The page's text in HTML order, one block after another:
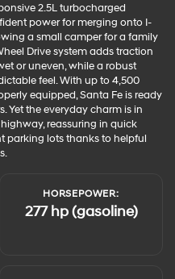
2.5L turbocharged
power for merging onto I-
a small camper for a family
Drive system adds traction
or uneven, while a robust
feel. With up to 4,500
equipped, Santa Fe is ready
Yet the everyday charm is in
reassuring in quick
parking lots thanks to helpful
HORSEPOWER:
277 hp (gasoline)